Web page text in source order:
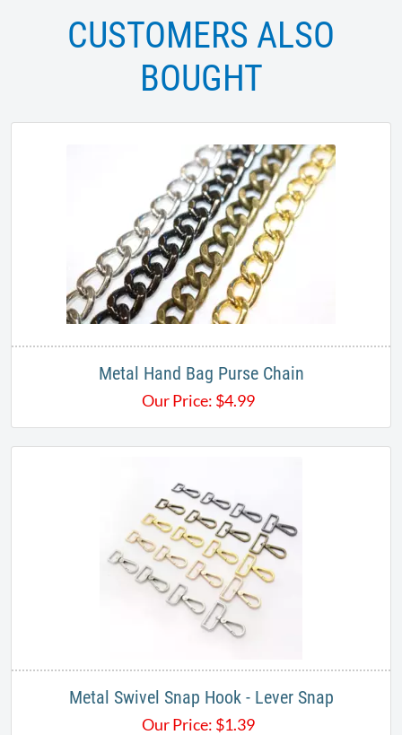
CUSTOMERS ALSO
BOUGHT
Metal Hand Bag Purse Chain
Our Price: $4.99
Metal Swivel Snap Hook - Lever Snap
Our Price: $1.39